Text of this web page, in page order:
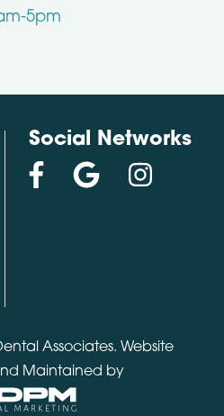
5pm
Social Networks
Associates. Website
Maintained by